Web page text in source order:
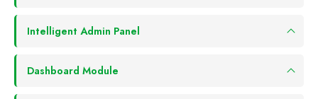
Intelligent Admin Panel
Dashboard Module